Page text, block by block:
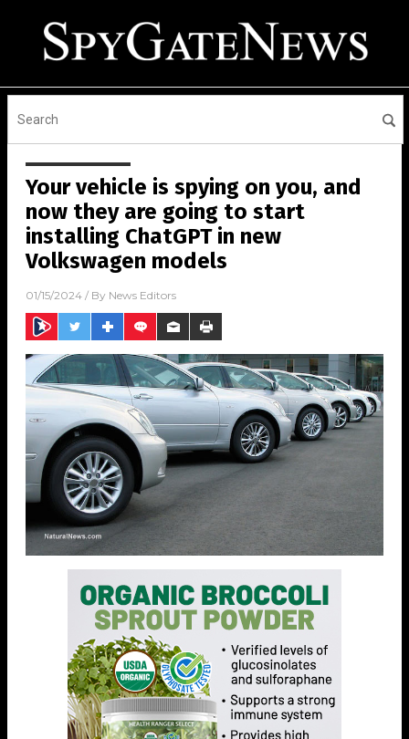
Your vehicle is spying on you, and
now they are going to start
installing ChatGPT in new
Volkswagen models
01/15/2024 / By News Editors